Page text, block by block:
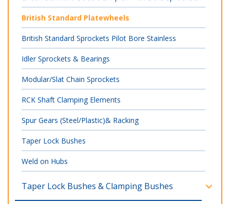
British Standard Platewheels
British Standard Sprockets Pilot Bore Stainless
Idler Sprockets & Bearings
Modular/Slat Chain Sprockets
RCK Shaft Clamping Elements
Spur Gears (Steel/Plastic)& Racking
Taper Lock Bushes
Weld on Hubs
Taper Lock Bushes & Clamping Bushes